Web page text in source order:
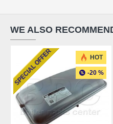
WE ALSO
HOT
FREE SHIPPING
SPECIAL OFFER -20 %